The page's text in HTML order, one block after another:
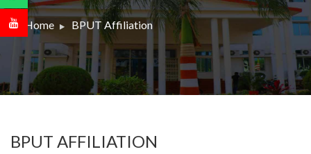
Home BPUT Affiliation
BPUT AFFILIATION